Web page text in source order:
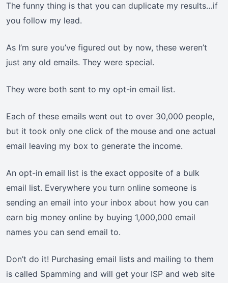
The funny thing is that you can duplicate my results…if
you follow my lead.
As I’m sure you’ve figured out by now, these weren’t
just any old emails. They were special.
They were both sent to my opt-in email list.
Each of these emails went out to over 30,000 people,
but it took only one click of the mouse and one actual
email leaving my box to generate the income.
An opt-in email list is the exact opposite of a bulk
email list. Everywhere you turn online someone is
sending an email into your inbox about how you can
earn big money online by buying 1,000,000 email
names you can send email to.
Don’t do it! Purchasing email lists and mailing to them
is called Spamming and will get your ISP and web site